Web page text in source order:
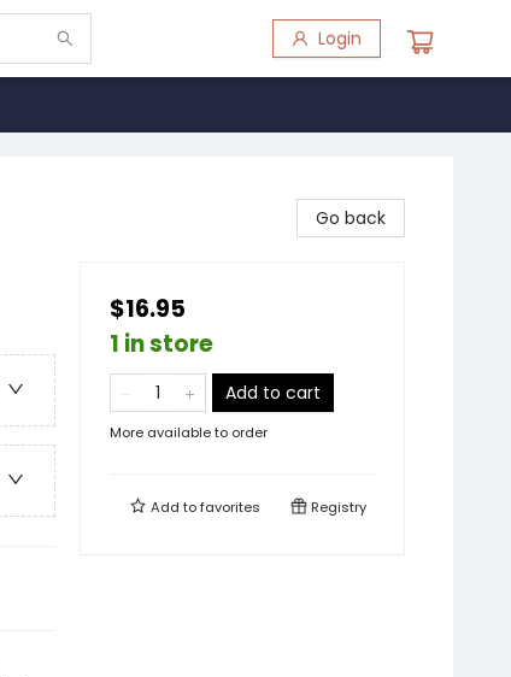
Login
Go back
$16.95
1 in store
Add to cart
More available to order
Add tofavorites Registry